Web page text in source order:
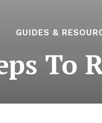
GUIDES &
To